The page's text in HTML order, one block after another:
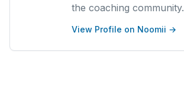
the coaching community.
View Profile on Noomii →